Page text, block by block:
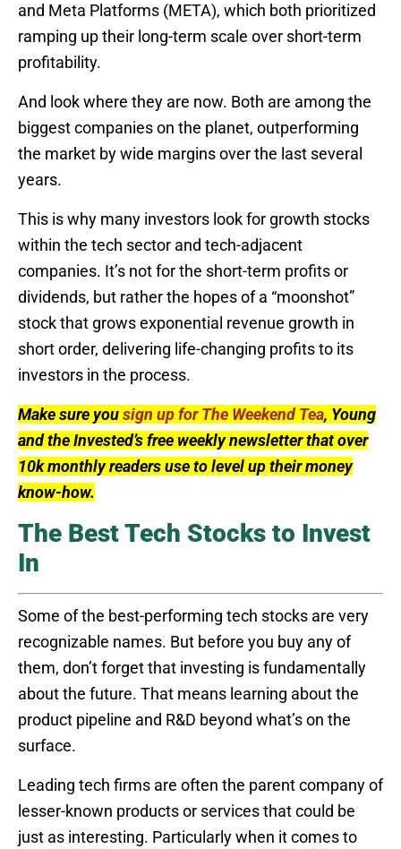
and Meta Platforms (META), which both prioritized
ramping up their long-term scale over short-term
profitability.
And look where they are now. Both are among the
biggest companies on the planet, outperforming
the market by wide margins over the last several
years.
This is why many investors look for growth stocks
within the tech sector and tech-adjacent
companies. It’s not for the short-term profits or
dividends, but rather the hopes of a “moonshot”
stock that grows exponential revenue growth in
short order, delivering life-changing profits to its
investors in the process.
Make sure yousign up for The Weekend Tea, Young
and the Invested’s free weekly newsletter that over
10k monthly readers use to level up their money
know-how.
The Best Tech Stocks to Invest
In
Some of the best-performing tech stocks are very
recognizable names. But before you buy any of
them, don’t forget that investing is fundamentally
about the future. That means learning about the
product pipeline and R&D beyond what’s on the
surface.
Leading tech firms are often the parent company of
lesser-known products or services that could be
just as interesting. Particularly when it comes to